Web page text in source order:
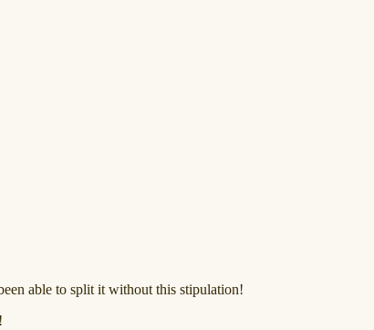
able to split it without this stipulation!